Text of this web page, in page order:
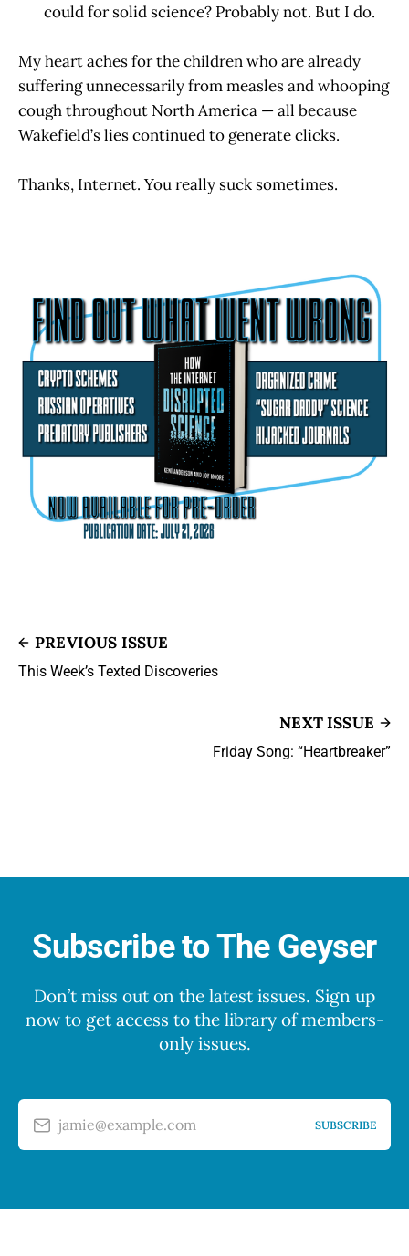
could for solid science? Probably not. But I do.
My heart aches for the children who are already
suffering unnecessarily from measles and whooping
cough throughout North America — all because
Wakefield’s lies continued to generate clicks.
Thanks, Internet. You really suck sometimes.
PREVIOUS ISSUE
This Week’s Texted Discoveries
NEXT ISSUE
Friday Song: “Heartbreaker”
Subscribe to The Geyser
Don’t miss out on the latest issues. Sign up
now to get access to the library of members-
only issues.
jamie@example.com SUBSCRIBE